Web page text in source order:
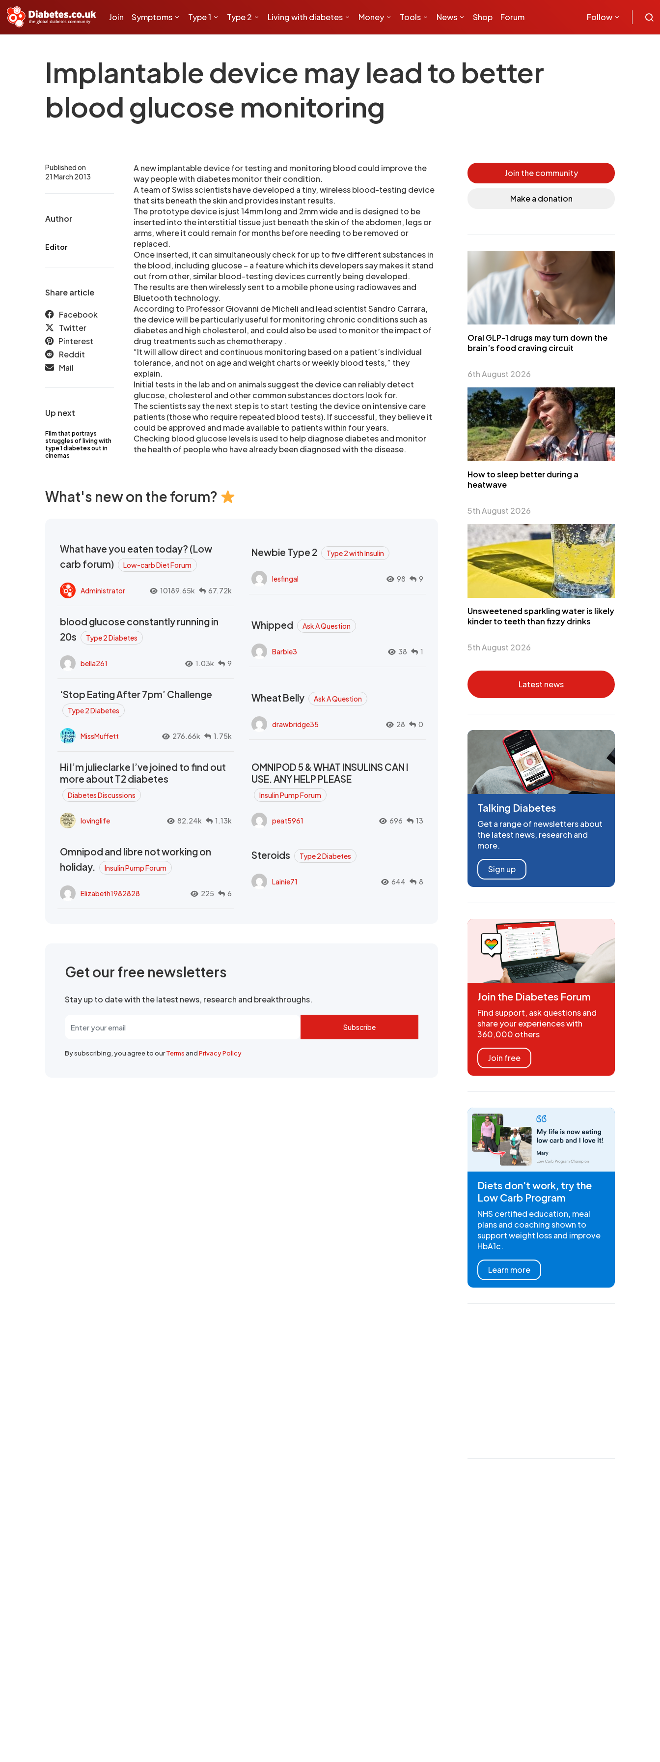
Join Symptoms Type 1 Type 2 Living with diabetes Money Tools News Shop Forum Follow
Implantable device may lead to better
blood glucose monitoring
Up next
Film that portrays
struggles of living with
type 1 diabetes out in
cinemas
Published on
21 March 2013
Author
Editor
Share article
Facebook
Twitter
Pinterest
Reddit
Mail
A new implantable device for testing and monitoring blood could improve the
way people with diabetes monitor their condition.
A team of Swiss scientists have developed a tiny, wireless blood-testing device
that sits beneath the skin and provides instant results.
The prototype device is just 14mm long and 2mm wide and is designed to be
inserted into the interstitial tissue just beneath the skin of the abdomen, legs or
arms, where it could remain for months before needing to be removed or
replaced.
Once inserted, it can simultaneously check for up to five different substances in
the blood, including glucose – a feature which its developers say makes it stand
out from other, similar blood-testing devices currently being developed.
The results are then wirelessly sent to a mobile phone using radiowaves and
Bluetooth technology.
According to Professor Giovanni de Micheli and lead scientist Sandro Carrara,
the device will be particularly useful for monitoring chronic conditions such as
diabetes and high cholesterol, and could also be used to monitor the impact of
drug treatments such as chemotherapy .
“It will allow direct and continuous monitoring based on a patient’s individual
tolerance, and not on age and weight charts or weekly blood tests,” they
explain.
Initial tests in the lab and on animals suggest the device can reliably detect
glucose, cholesterol and other common substances doctors look for.
The scientists say the next step is to start testing the device on intensive care
patients (those who require repeated blood tests). If successful, they believe it
could be approved and made available to patients within four years.
Checking blood glucose levels is used to help diagnose diabetes and monitor
the health of people who have already been diagnosed with the disease.
What's new on the forum?
What have you eaten today? (Low
carb forum)
Low-carb Diet Forum
Administrator 10189.65k 67.72k
Newbie Type 2 Type 2 with Insulin
lesfingal 98 9
blood glucose constantly running in
20s
Type 2 Diabetes
bella261 1.03k 9
Whipped Ask A Question
Barbie3 38 1
‘Stop Eating After 7pm’ Challenge
Type 2 Diabetes
MissMuffett 276.66k 1.75k
Wheat Belly Ask A Question
drawbridge35 28 0
Hi I’m julieclarke I’ve joined to find out
more about T2 diabetes
Diabetes Discussions
lovinglife 82.24k 1.13k
OMNIPOD 5 & WHAT INSULINS CAN I
USE. ANY HELP PLEASE
Insulin Pump Forum
peat5961 696 13
Omnipod and libre not working on
holiday.
Insulin Pump Forum
Elizabeth1982828 225 6
Steroids Type 2 Diabetes
Lainie71 644 8
Get our free newsletters
Stay up to date with the latest news, research and breakthroughs.
Subscribe
By subscribing, you agree to ourTermsandPrivacy Policy
Join the community
Make a donation
Oral GLP-1 drugs may turn down the
brain’s food craving circuit
6th August 2026
How to sleep better during a
heatwave
5th August 2026
Unsweetened sparkling water is likely
kinder to teeth than fizzy drinks
5th August 2026
Latest news
Talking Diabetes
Get a range of newsletters about
the latest news, research and
more.
Sign up
Join the Diabetes Forum
Find support, ask questions and
share your experiences with
360,000 others
Join free
Diets don't work, try the
Low Carb Program
NHS certified education, meal
plans and coaching shown to
support weight loss and improve
HbA1c.
Learn more